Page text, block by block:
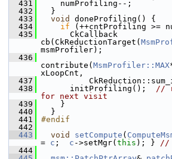
  431
numProfiling--;
  432
}
  433
void
doneProfiling() {
  434
if (++cntProfiling >=
  435
CkCallback
cb(CkReductionTarget(
msmProfiler);
  436
contribute( MsmProfiler::MAX
xLoopCnt,
  437
  438
initProfiling(); //
for next visit
  439
}
  440
}
  441
#endif
  442
  443
void setCompute (
= c ; c ->setMgr( this ); } //
  444